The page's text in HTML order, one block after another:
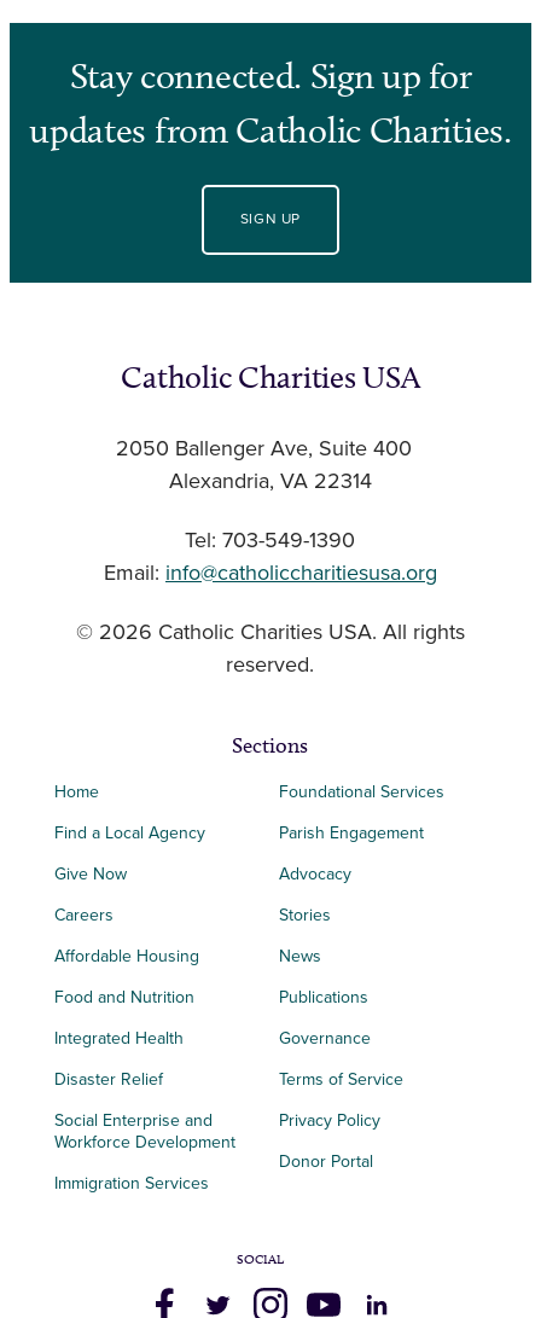
Stay connected. Sign up for
updates from Catholic Charities.
SIGN UP
Catholic Charities USA
2050 Ballenger Ave, Suite 400
Alexandria, VA 22314
Tel: 703-549-1390
Email: info@catholiccharitiesusa.org
© 2026 Catholic Charities USA. All rights
reserved.
Sections
Home
Find a Local Agency
Give Now
Careers
Affordable Housing
Food and Nutrition
Integrated Health
Disaster Relief
Social Enterprise and
Workforce Development
Immigration Services
Foundational Services
Parish Engagement
Advocacy
Stories
News
Publications
Governance
Terms of Service
Privacy Policy
Donor Portal
SOCIAL